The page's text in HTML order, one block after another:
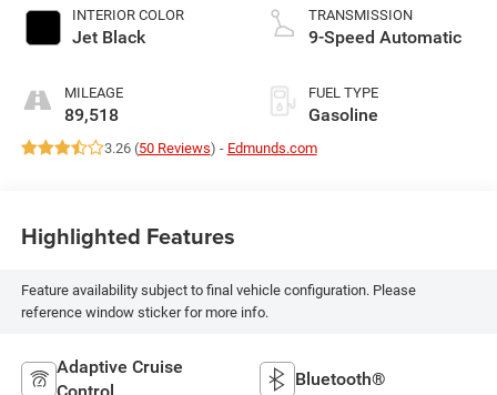
INTERIOR COLOR
Jet Black
MILEAGE
89,518
TRANSMISSION
9-Speed Automatic
FUEL TYPE
Gasoline
3.26 (50 Reviews) - Edmunds.com
Highlighted Features
Feature availability subject to final vehicle configuration. Please
reference window sticker for more info.
Adaptive Cruise
Bluetooth®